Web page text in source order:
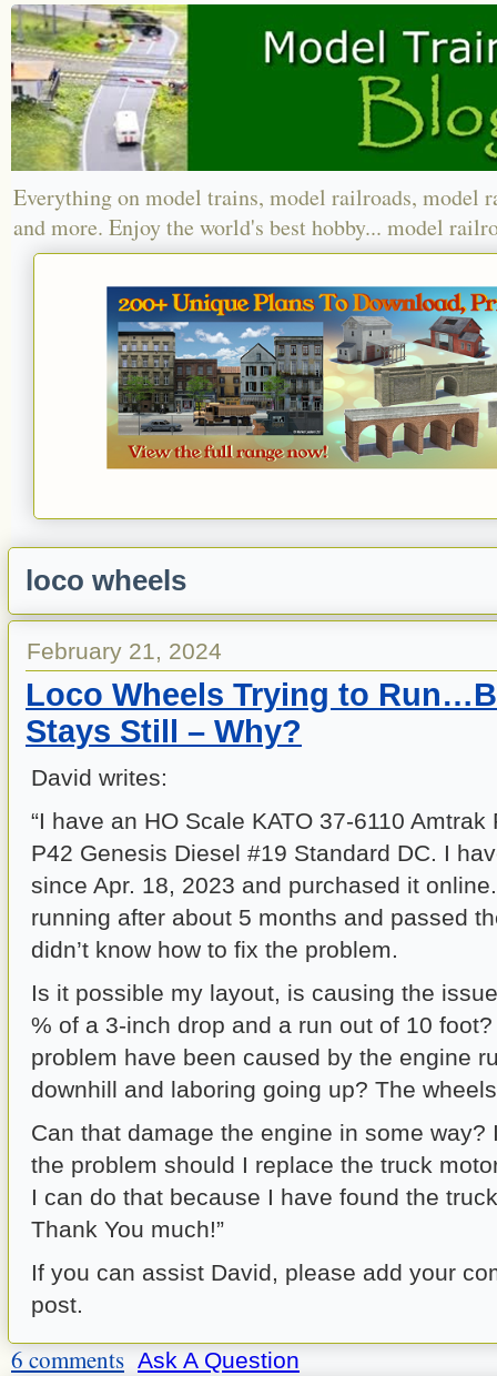
Everything on model trains, model railroads, model
and more. Enjoy the world's best hobby... model
loco wheels
February 21, 2024
Loco Wheels Trying to
Stays Still – Why?
David writes:
“I have an HO Scale KATO 37-6110
P42 Genesis Diesel #19 Standard DC. I
since Apr. 18, 2023 and purchased it
running after about 5 months and passed
didn’t know how to fix the problem.
Is it possible my layout, is causing the
% of a 3-inch drop and a run out of 10
problem have been caused by the engine
downhill and laboring going up? The
Can that damage the engine in some way?
the problem should I replace the truck
I can do that because I have found the
Thank You much!”
If you can assist David, please add your
post.
6 comments Ask A Question